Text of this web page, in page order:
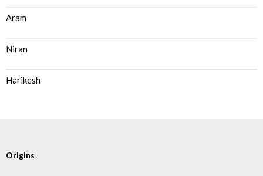
Aram
Niran
Harikesh
Origins